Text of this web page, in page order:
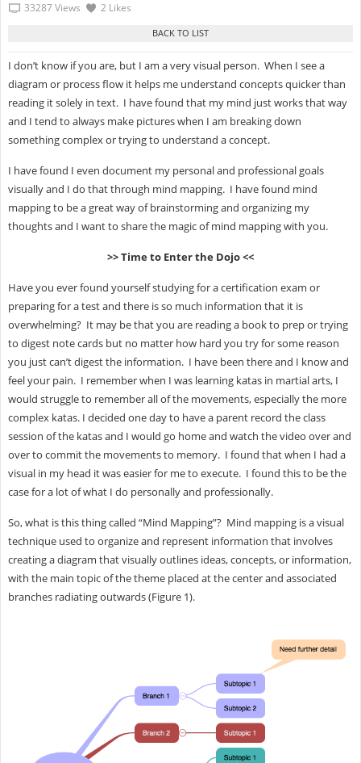
33287 Views 2 Likes
I don’t know if you are, but I am a very visual person. When I see a
diagram or process flow it helps me understand concepts quicker than
reading it solely in text. I have found that my mind just works that way
and I tend to always make pictures when I am breaking down
something complex or trying to understand a concept.
I have found I even document my personal and professional goals
visually and I do that through mind mapping. I have found mind
mapping to be a great way of brainstorming and organizing my
thoughts and I want to share the magic of mind mapping with you.
>> Time to Enter the Dojo <<
Have you ever found yourself studying for a certification exam or
preparing for a test and there is so much information that it is
overwhelming? It may be that you are reading a book to prep or trying
to digest note cards but no matter how hard you try for some reason
you just can’t digest the information. I have been there and I know and
feel your pain. I remember when I was learning katas in martial arts, I
would struggle to remember all of the movements, especially the more
complex katas. I decided one day to have a parent record the class
session of the katas and I would go home and watch the video over and
over to commit the movements to memory. I found that when I had a
visual in my head it was easier for me to execute. I found this to be the
case for a lot of what I do personally and professionally.
So, what is this thing called “Mind Mapping”? Mind mapping is a visual
technique used to organize and represent information that involves
creating a diagram that visually outlines ideas, concepts, or information,
with the main topic of the theme placed at the center and associated
branches radiating outwards (Figure 1).